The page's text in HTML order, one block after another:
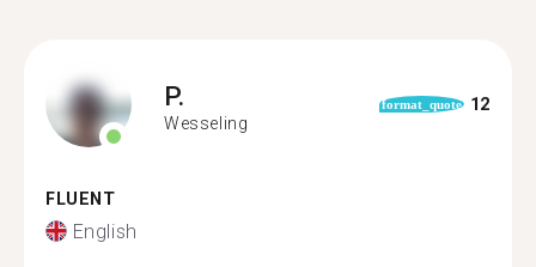
P.
Wesseling
format_quote 12
FLUENT
English